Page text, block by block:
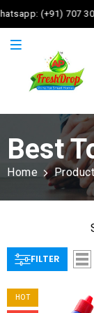
(+91) 707
Best
Home
FILTER
HOT